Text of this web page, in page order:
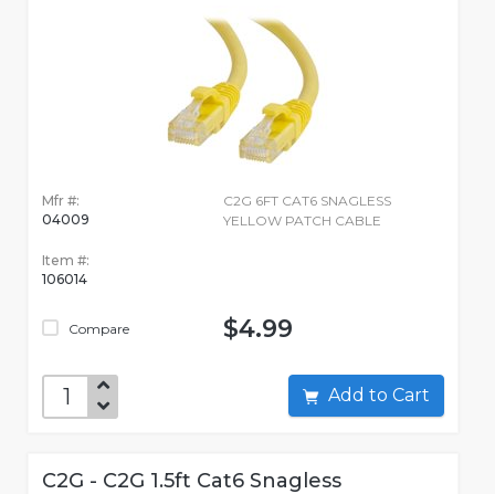
Mfr #:
04009
Item #:
106014
Compare
C2G 6FT CAT6 SNAGLESS
YELLOW PATCH CABLE
$4.99
Add to Cart
C2G - C2G 1.5ft Cat6 Snagless